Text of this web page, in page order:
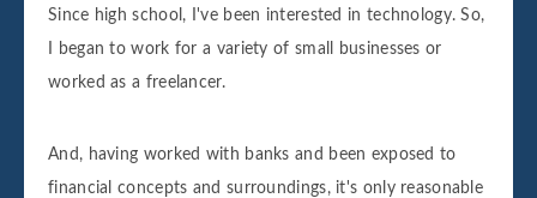
Since high school, I've been interested in technology. So,
I began to work for a variety of small businesses or
worked as a freelancer.
And, having worked with banks and been exposed to
financial concepts and surroundings, it's only reasonable